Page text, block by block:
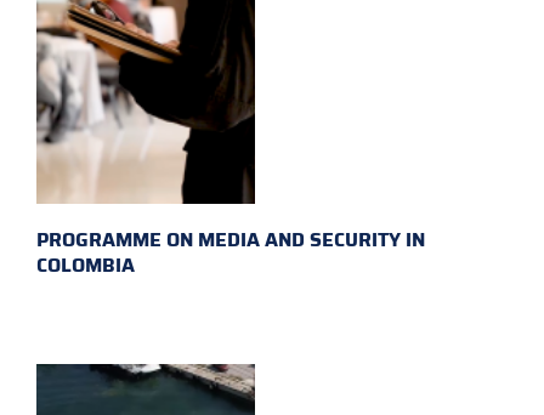
PROGRAMME ON MEDIA AND SECURITY IN
COLOMBIA